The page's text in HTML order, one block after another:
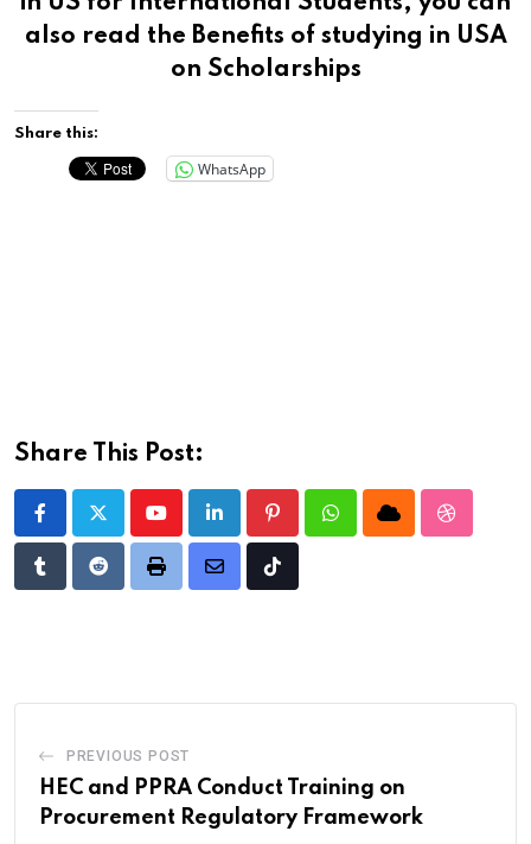
also read the Benefits of studying in USA
on Scholarships
Share this:
WhatsApp
Share This Post:
YoutubeLinkedIn PinterestWhatsappCloud
TumblrRedditPrint
Share
Tiktok
PREVIOUS POST
HEC and PPRA Conduct Training on
Procurement Regulatory Framework